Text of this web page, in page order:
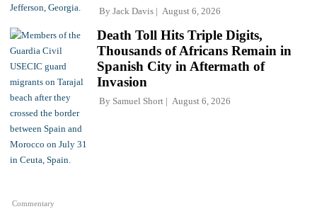
By Jack Davis August 6, 2026
Commentary
Death Toll Hits Triple Digits,
Thousands of Africans Remain in
Spanish City in Aftermath of
Invasion
By Samuel Short August 6, 2026